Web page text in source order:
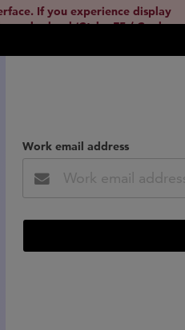
If you experience display
and reload (Ctrl + F5 / Cmd +
Work email address